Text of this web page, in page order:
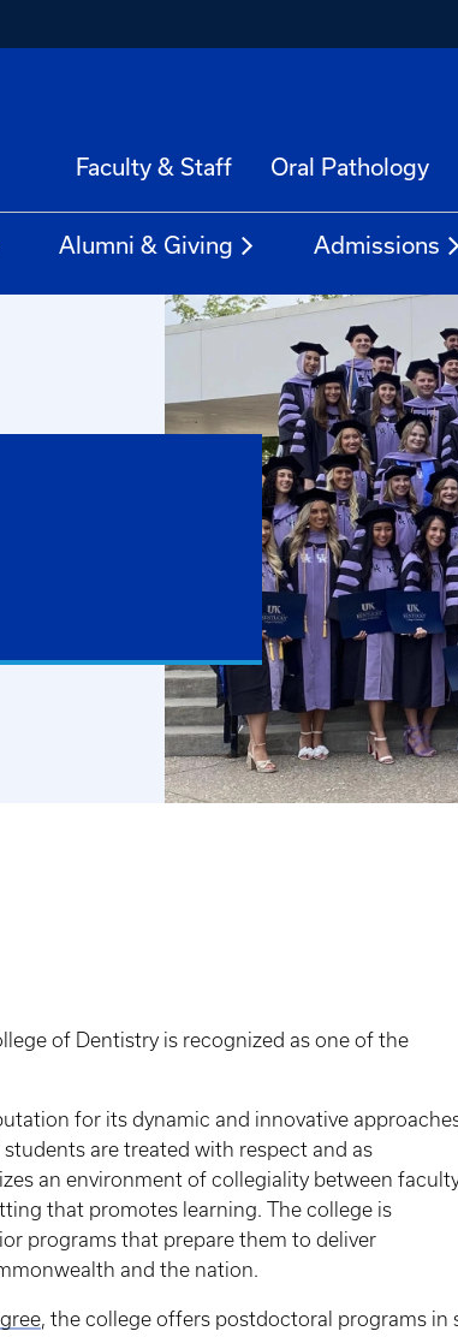
Faculty & Staff Oral Pathology
Alumni & Giving Admissions
of Dentistry is recognized as one of the
for its dynamic and innovative
are treated with respect and as
an environment of collegiality between
that promotes learning. The college is
programs that prepare them to deliver
and the nation.
, the college offers postdoctoral programs in